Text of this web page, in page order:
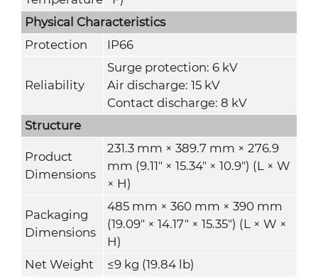
Physical Characteristics
Protection
IP66
Reliability
Surge protection: 6 kV
Air discharge: 15 kV
Contact discharge: 8 kV
Structure
Product
Dimensions
231.3 mm × 389.7 mm × 276.9
mm (9.11" × 15.34" × 10.9") (L × W
× H)
Packaging
Dimensions
485 mm × 360 mm × 390 mm
(19.09" × 14.17" × 15.35") (L × W ×
H)
Net Weight
≤9 kg (19.84 lb)